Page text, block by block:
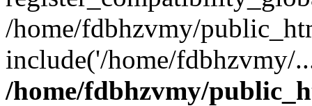
/home/fdbhzvmy/
include('/home/
/home/fdbhzvmy/